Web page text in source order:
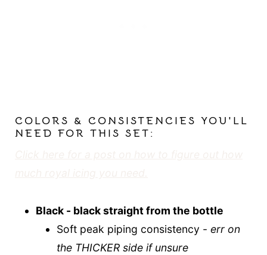
COLORS & CONSISTENCIES YOU'LL
NEED FOR THIS SET:
Black - black straight from the bottle
Soft peak piping consistency -err on
the THICKER side if unsure